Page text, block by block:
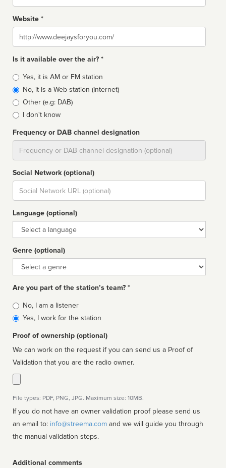
Website *
Website
Is it available over the air? *
Broadcast
type
Yes, it is AM or FM station
No, it is a Web station (Internet)
Other (e.g: DAB)
I don't know
Frequency or DAB channel designation
Social Network (optional)
Social
url
Language (optional)
Language
Genre (optional)
Genre
Are you part of the station’s team? *
Is
affiliated
No, I am a listener
Yes, I work for the station
Proof of ownership (optional)
We can work on the request if you can send us a Proof of
Validation that you are the radio owner.
File types: PDF, PNG, JPG. Maximum size: 10MB.
If you do not have an owner validation proof please send us
an email to: info@streema.com
the manual validation steps.
Additional comments